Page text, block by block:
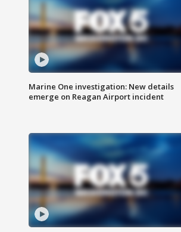
Marine One investigation: New details
emerge on Reagan Airport incident